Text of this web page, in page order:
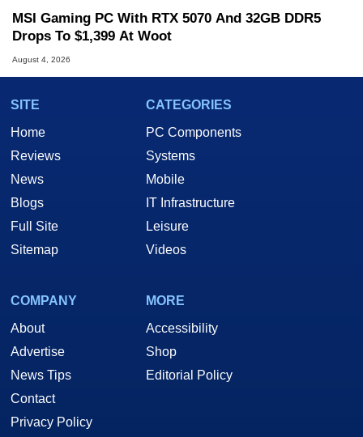
MSI Gaming PC With RTX 5070 And 32GB DDR5
Drops To $1,399 At Woot
August 4, 2026
SITE
Home
Reviews
News
Blogs
Full Site
Sitemap
CATEGORIES
PC Components
Systems
Mobile
IT Infrastructure
Leisure
Videos
COMPANY
About
Advertise
News Tips
Contact
Privacy Policy
MORE
Accessibility
Shop
Editorial Policy